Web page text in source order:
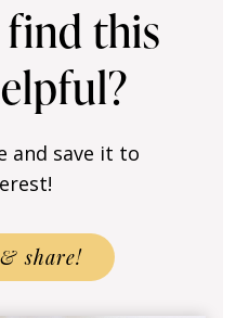
this
and save it to
share!